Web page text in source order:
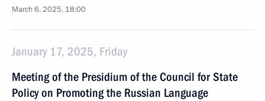
March 6, 2025, 18:00
January 17, 2025, Friday
Meeting of the Presidium of the Council for State
Policy on Promoting the Russian Language